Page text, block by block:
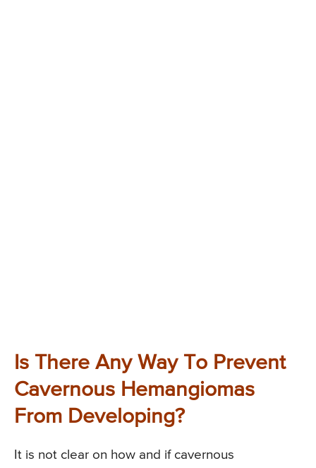
Is There Any Way To Prevent
Cavernous Hemangiomas
From Developing?
It is not clear on how and if cavernous